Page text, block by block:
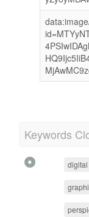
Keywords
digital